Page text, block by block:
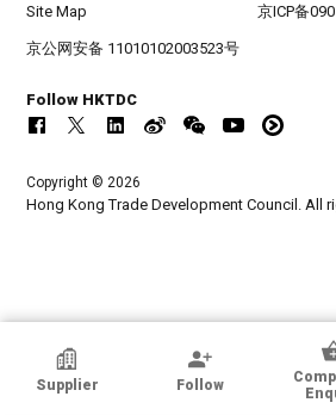
HKTDC Exhibitor
Ggomoosin Co., Ltd.
Supplier Follow
Site Map 京ICP备
京公网安备 11010102003523号
Follow HKTDC
Copyright © 2026
Hong Kong Trade Development Council. All